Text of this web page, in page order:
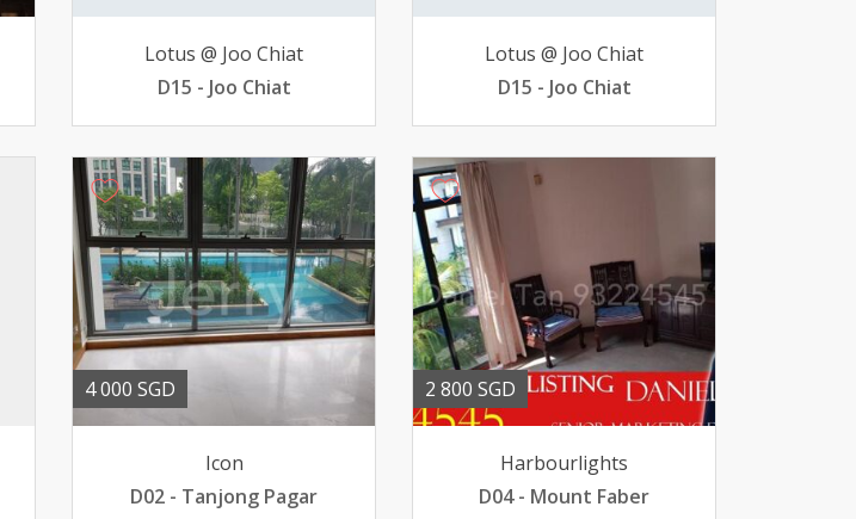
Lotus @ Joo Chiat
D15 - Joo Chiat
Lotus @ Joo Chiat
D15 - Joo Chiat
4 000 SGD
Icon
D02 - Tanjong Pagar
2 800 SGD
Harbourlights
D04 - Mount Faber